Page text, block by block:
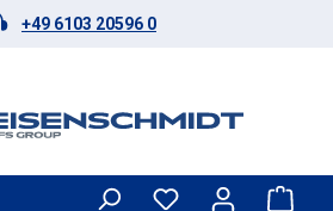
+49 6103 20596 0